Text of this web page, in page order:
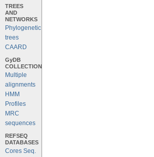
TREES
AND
NETWORKS
Phylogenetic
trees
CAARD
GyDB
COLLECTION
Multiple
alignments
HMM
Profiles
MRC
sequences
REFSEQ
DATABASES
Cores Seq.